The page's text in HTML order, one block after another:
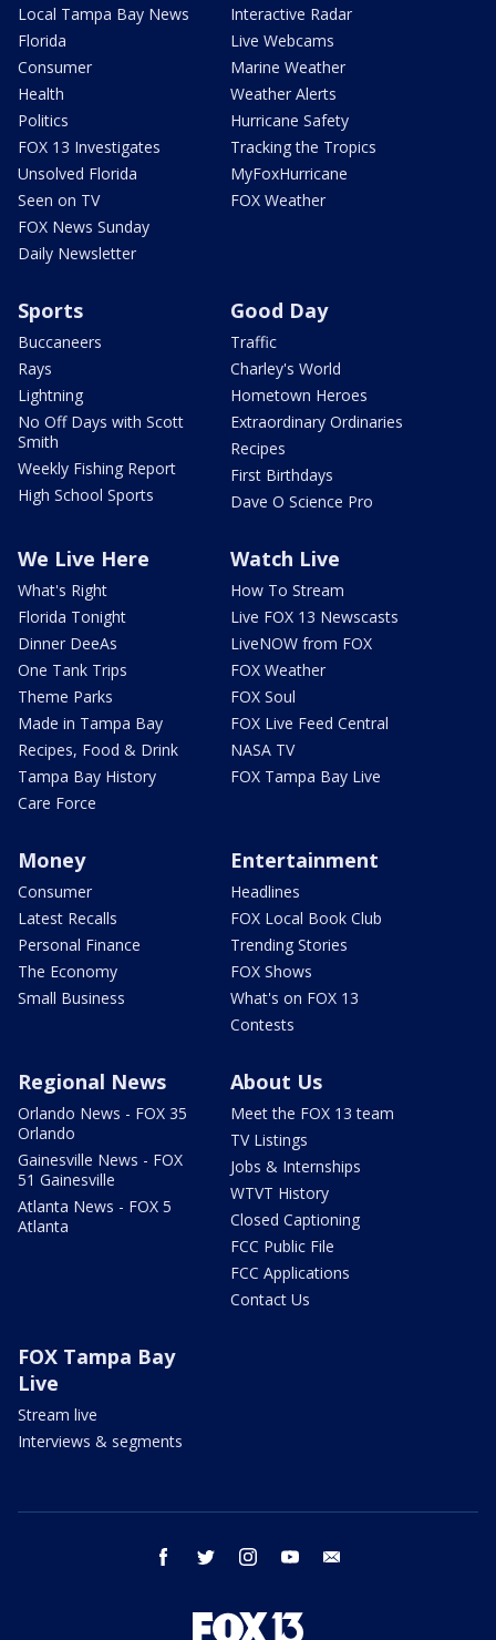
Local Tampa Bay News
Florida
Consumer
Health
Politics
FOX 13 Investigates
Unsolved Florida
Seen on TV
FOX News Sunday
Daily Newsletter
Interactive Radar
Live Webcams
Marine Weather
Weather Alerts
Hurricane Safety
Tracking the Tropics
MyFoxHurricane
FOX Weather
Sports
Buccaneers
Rays
Lightning
No Off Days with Scott
Smith
Weekly Fishing Report
High School Sports
Good Day
Traffic
Charley's World
Hometown Heroes
Extraordinary Ordinaries
Recipes
First Birthdays
Dave O Science Pro
We Live Here
What's Right
Florida Tonight
Dinner DeeAs
One Tank Trips
Theme Parks
Made in Tampa Bay
Recipes, Food & Drink
Tampa Bay History
Care Force
Watch Live
How To Stream
Live FOX 13 Newscasts
LiveNOW from FOX
FOX Weather
FOX Soul
FOX Live Feed Central
NASA TV
FOX Tampa Bay Live
Money
Consumer
Latest Recalls
Personal Finance
The Economy
Small Business
Entertainment
Headlines
FOX Local Book Club
Trending Stories
FOX Shows
What's on FOX 13
Contests
Regional News
Orlando News - FOX 35
Orlando
Gainesville News - FOX
51 Gainesville
Atlanta News - FOX 5
Atlanta
About Us
Meet the FOX 13 team
TV Listings
Jobs & Internships
WTVT History
Closed Captioning
FCC Public File
FCC Applications
Contact Us
FOX Tampa Bay
Live
Stream live
Interviews & segments
facebook twitter instagram youtube